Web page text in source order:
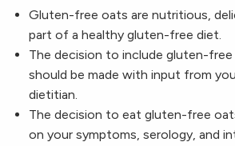
Gluten-free oats are nutritious,
part of a healthy gluten-free diet.
The decision to include gluten-
should be made with input from
dietitian.
The decision to eat gluten-free
on your symptoms, serology, and